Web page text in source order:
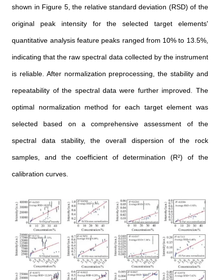
shown in Figure 5, the relative standard deviation (RSD) of the
original peak intensity for the selected target elements'
quantitative analysis feature peaks ranged from 10% to 13.5%,
indicating that the raw spectral data collected by the instrument
is reliable. After normalization preprocessing, the stability and
repeatability of the spectral data were further improved. The
optimal normalization method for each target element was
selected based on a comprehensive assessment of the
spectral data stability, the overall dispersion of the rock
samples, and the coefficient of determination (R²) of the
calibration curves.